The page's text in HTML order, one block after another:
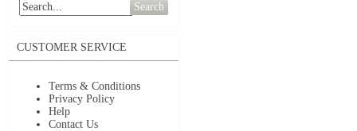
Search
CUSTOMER SERVICE
Terms & Conditions
Privacy Policy
Help
Contact Us